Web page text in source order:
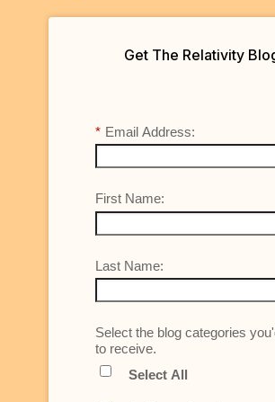
Get The Relativity
* Email Address:
First Name:
Last Name:
Select the blog categories
to receive.
Select All